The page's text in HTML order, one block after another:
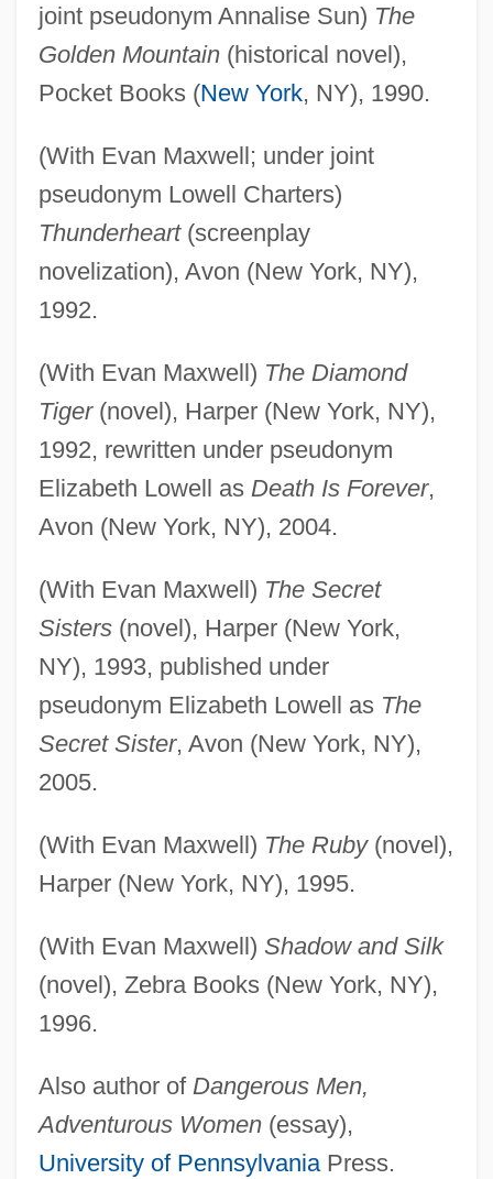
joint pseudonym Annalise Sun) The
Golden Mountain(historical novel),
Pocket Books (New York, NY), 1990.
(With Evan Maxwell; under joint
pseudonym Lowell Charters)
Thunderheart(screenplay
novelization), Avon (New York, NY),
1992.
(With Evan Maxwell) The Diamond
Tiger(novel), Harper (New York, NY),
1992, rewritten under pseudonym
Elizabeth Lowell as Death Is Forever,
Avon (New York, NY), 2004.
(With Evan Maxwell) The Secret
Sisters(novel), Harper (New York,
NY), 1993, published under
pseudonym Elizabeth Lowell as The
Secret Sister, Avon (New York, NY),
2005.
(With Evan Maxwell) The Ruby(novel),
Harper (New York, NY), 1995.
(With Evan Maxwell) Shadow and Silk
(novel), Zebra Books (New York, NY),
1996.
Also author of Dangerous Men,
Adventurous Women(essay),
University of PennsylvaniaPress.